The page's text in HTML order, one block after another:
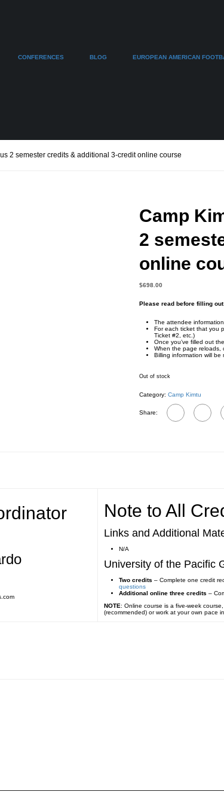
CONFERENCES BLOG EUROPEAN AMERICAN
2 semester credits & additional 3-credit online course
Camp
2
online
$698.00
Please read before filling
The attendee
For each ticket that you
Ticket #2, etc.)
Once you’ve filled out
When the page reloads,
Billing information will be
Out of stock
Category: Camp Kimtu
Share:
Note to All
Links and Additional
N/A
University of the Pacific
Two credits – Complete one credit
questions
Additional online three credits –
NOTE: Online course is a five-week
(recommended) or work at your own pace